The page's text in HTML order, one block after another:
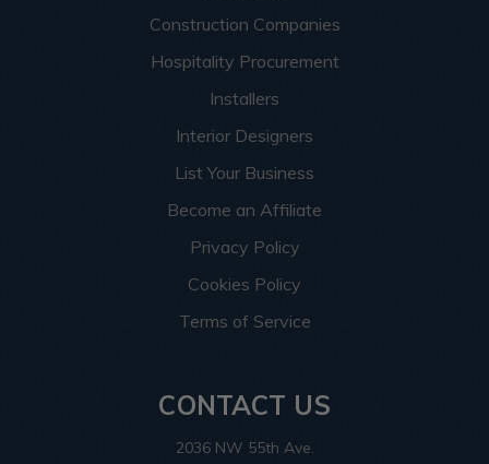
Construction Companies
Hospitality Procurement
Installers
Interior Designers
List Your Business
Become an Affiliate
Privacy Policy
Cookies Policy
Terms of Service
CONTACT US
2036 NW 55th Ave.